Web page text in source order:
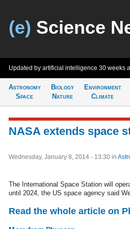
(e) Science
Updated by artificial intelligence 30 weeks
Astronomy
Space
Biology
Nature
Environment
Climate
NASA extends space
Wednesday, January 8, 2014 - 13:30 in
The International Space Station will
until 2024, the US space agency said
Read the whole article on